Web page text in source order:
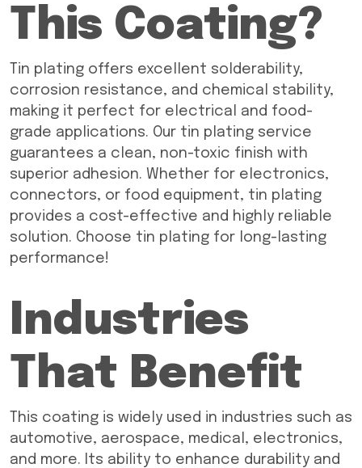
This Coating?
Tin plating offers excellent solderability,
corrosion resistance, and chemical stability,
making it perfect for electrical and food-
grade applications. Our tin plating service
guarantees a clean, non-toxic finish with
superior adhesion. Whether for electronics,
connectors, or food equipment, tin plating
provides a cost-effective and highly reliable
solution. Choose tin plating for long-lasting
performance!
Industries
That Benefit
This coating is widely used in industries such as
automotive, aerospace, medical, electronics,
and more. Its ability to enhance durability and